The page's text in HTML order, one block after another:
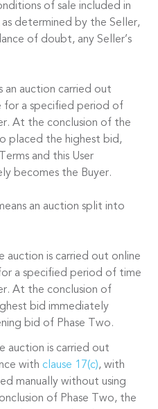
of sale included in
determined by the Seller,
of doubt, any Seller’s
an auction carried out
for a specified period of
At the conclusion of the
placed the highest bid,
and this User
becomes the Buyer.
an auction split into
auction is carried out online
a specified period of time
At the conclusion of
bid immediately
bid of Phase Two.
auction is carried out
with clause 17(c), with
manually without using
of Phase Two, the